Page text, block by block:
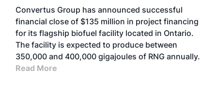
Convertus Group has announced successful
financial close of $135 million in project financing
for its flagship biofuel facility located in Ontario.
The facility is expected to produce between
350,000 and 400,000 gigajoules of RNG annually.
Read More